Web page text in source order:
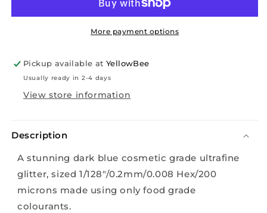
glitter
Ultrafine
glitter
More payment options
Pickup available at YellowBee
Usually ready in 2-4 days
View store information
Description
A stunning dark blue cosmetic grade ultrafine
glitter, sized 1/128"/0.2mm/0.008 Hex/200
microns made using only food grade
colourants.